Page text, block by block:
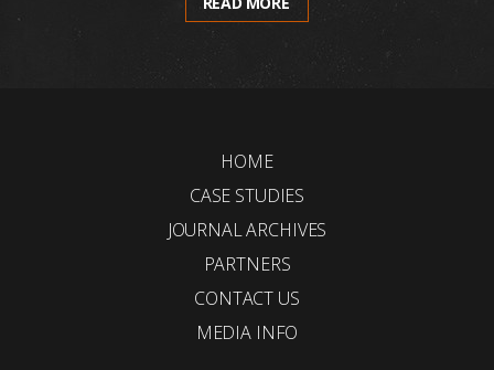
HOME
CASE STUDIES
JOURNAL ARCHIVES
PARTNERS
CONTACT US
MEDIA INFO